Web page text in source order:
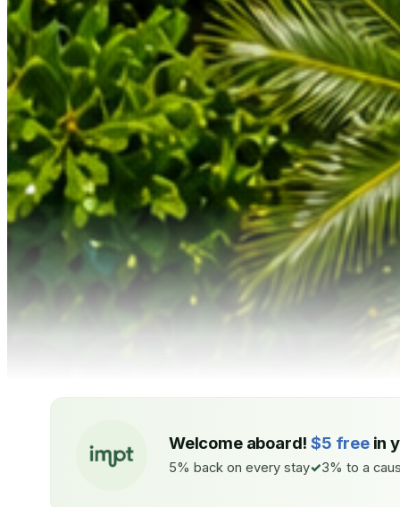
Welcome aboard!$5 freein
5% back on every stay 3% to a